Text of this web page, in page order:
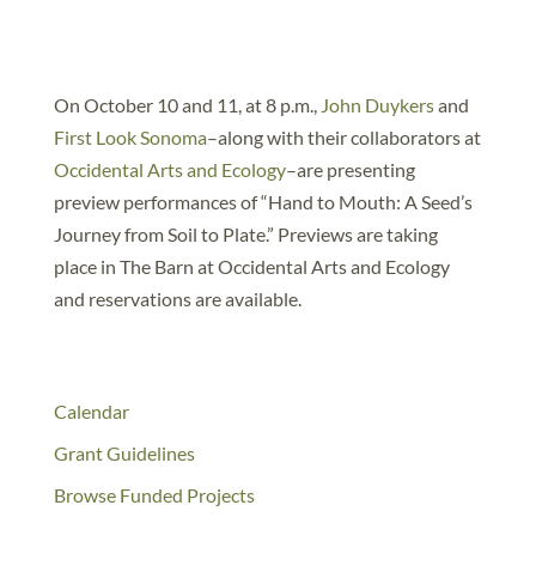
On October 10 and 11, at 8 p.m., John Duykersand
First Look Sonoma–along with their collaborators at
Occidental Arts and Ecology–are presenting
preview performances of “Hand to Mouth: A Seed’s
Journey from Soil to Plate.” Previews are taking
place in The Barn at Occidental Arts and Ecology
and reservations are available.
Calendar
Grant Guidelines
Browse Funded Projects